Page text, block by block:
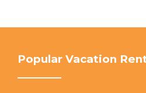
Popular Vacation